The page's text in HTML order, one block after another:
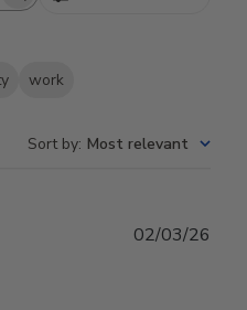
work
Sort by: Most relevant
02/03/26